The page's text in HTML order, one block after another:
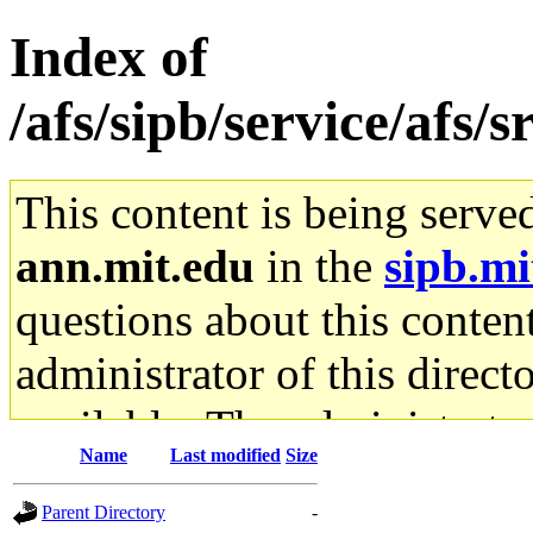
Index of
/afs/sipb/service/afs/
This content is being
ann.mit.edu in the
questions about this
administrator of this
available. The
gateway are not
Name Last modified Size
Parent Directory -